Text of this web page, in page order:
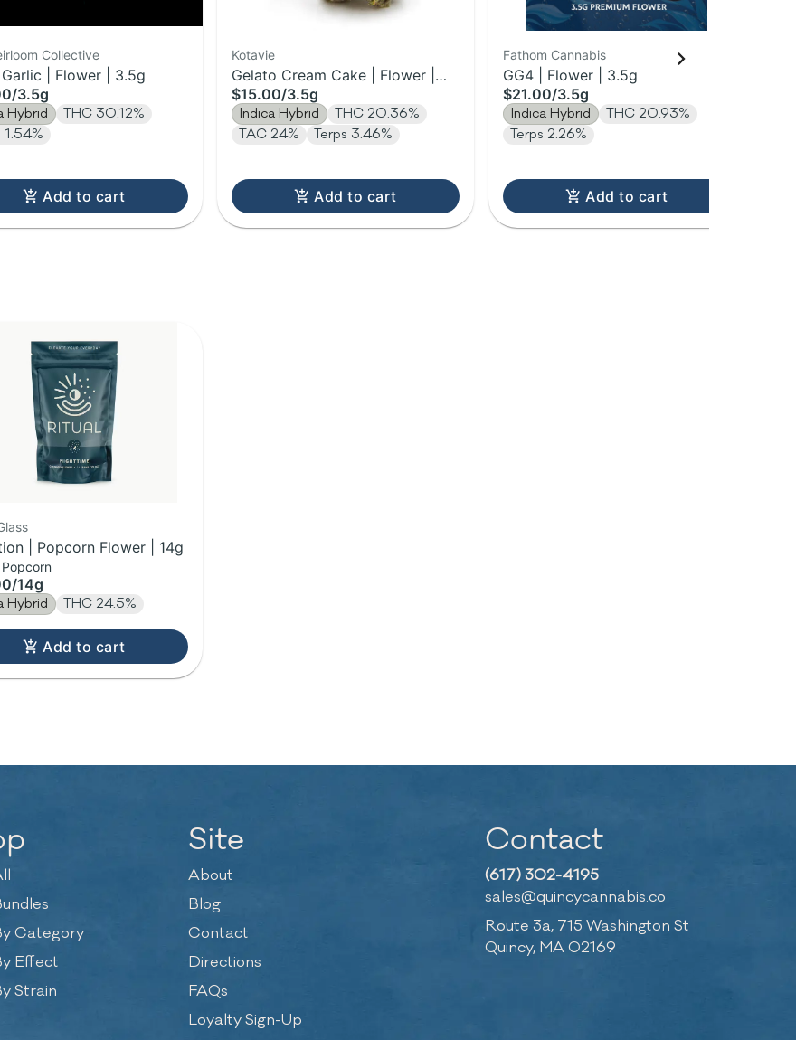
Collective
| Flower | 3.5g
/3.5g
Hybrid
THC 30.12%
1.54%
Add to cart
Kotavie
Gelato Cream Cake | Flower |
3.5g
$15.00/3.5g
Indica Hybrid
THC 20.36%
TAC 24%
Terps 3.46%
Add to cart
Fathom Cannabis
GG4 | Flower | 3.5g
$21.00/3.5g
Indica Hybrid
THC 20.93%
Terps 2.26%
Add to cart
| Popcorn Flower | 14g
/14g
Hybrid THC 24.5%
Add to cart
Category
Effect
Strain
Site
About
Blog
Contact
Directions
FAQs
Loyalty Sign-Up
Contact
(617) 302-4195
sales@quincycannabis.co
Route 3a, 715 Washington St
Quincy, MA 02169